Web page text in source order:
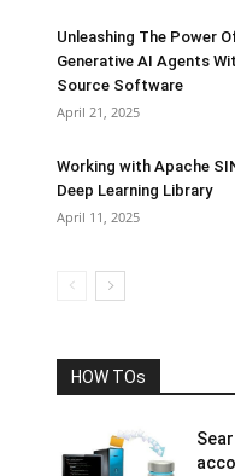
Unleashing The Power
Generative AI Agents
Source Software
April 21, 2025
Working with Apache
Deep Learning Library
April 11, 2025
HOW TOs